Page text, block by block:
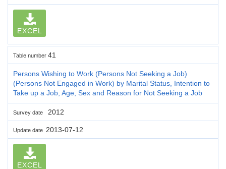
EXCEL
Table number 41
Persons Wishing to Work (Persons Not Seeking a Job)
(Persons Not Engaged in Work) by Marital Status, Intention to
Take up a Job, Age, Sex and Reason for Not Seeking a Job
Survey date 2012
Update date 2013-07-12
EXCEL